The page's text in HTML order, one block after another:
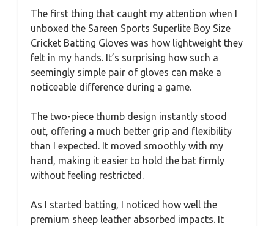
The first thing that caught my attention when I
unboxed the Sareen Sports Superlite Boy Size
Cricket Batting Gloves was how lightweight they
felt in my hands. It’s surprising how such a
seemingly simple pair of gloves can make a
noticeable difference during a game.
The two-piece thumb design instantly stood
out, offering a much better grip and flexibility
than I expected. It moved smoothly with my
hand, making it easier to hold the bat firmly
without feeling restricted.
As I started batting, I noticed how well the
premium sheep leather absorbed impacts. It